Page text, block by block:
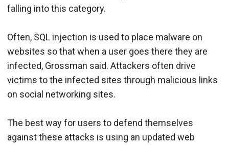
falling into this category.
Often, SQL injection is used to place malware on
websites so that when a user goes there they are
infected, Grossman said. Attackers often drive
victims to the infected sites through malicious links
on social networking sites.
The best way for users to defend themselves
against these attacks is using an updated web